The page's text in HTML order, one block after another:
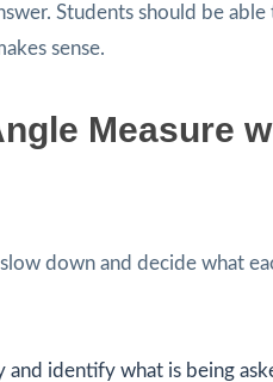
Students should be
sense.
Measure
down and decide what
and identify what is being